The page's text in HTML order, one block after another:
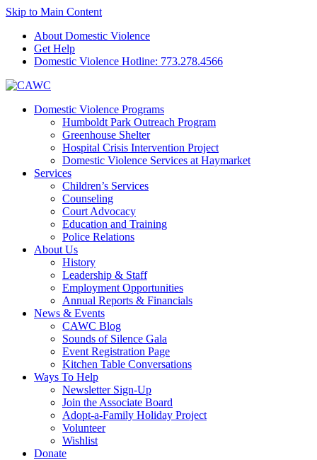
Skip to Main Content
About Domestic Violence
Get Help
Domestic Violence Hotline: 773.278.4566
Domestic Violence Programs
Humboldt Park Outreach Program
Greenhouse Shelter
Hospital Crisis Intervention Project
Domestic Violence Services at Haymarket
Services
Children’s Services
Counseling
Court Advocacy
Education and Training
Police Relations
About Us
History
Leadership & Staff
Employment Opportunities
Annual Reports & Financials
News & Events
CAWC Blog
Sounds of Silence Gala
Event Registration Page
Kitchen Table Conversations
Ways To Help
Newsletter Sign-Up
Join the Associate Board
Adopt-a-Family Holiday Project
Volunteer
Wishlist
Donate